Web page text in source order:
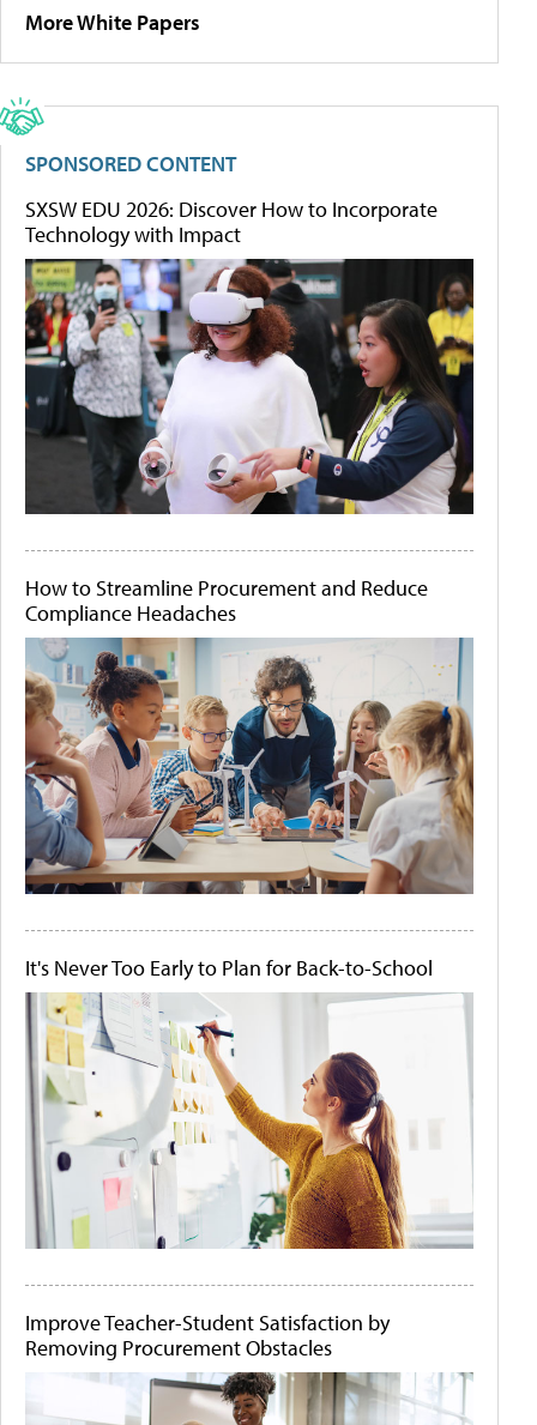
More White Papers
SPONSORED CONTENT
SXSW EDU 2026: Discover How to Incorporate
Technology with Impact
How to Streamline Procurement and Reduce
Compliance Headaches
It's Never Too Early to Plan for Back-to-School
Improve Teacher-Student Satisfaction by
Removing Procurement Obstacles